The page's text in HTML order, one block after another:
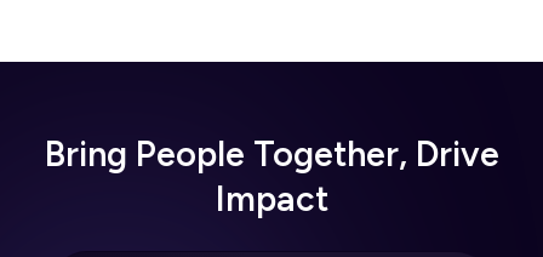
Bring People Together, Drive
Impact